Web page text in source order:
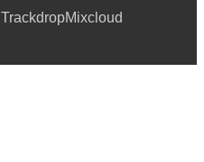
TrackdropMixcloud